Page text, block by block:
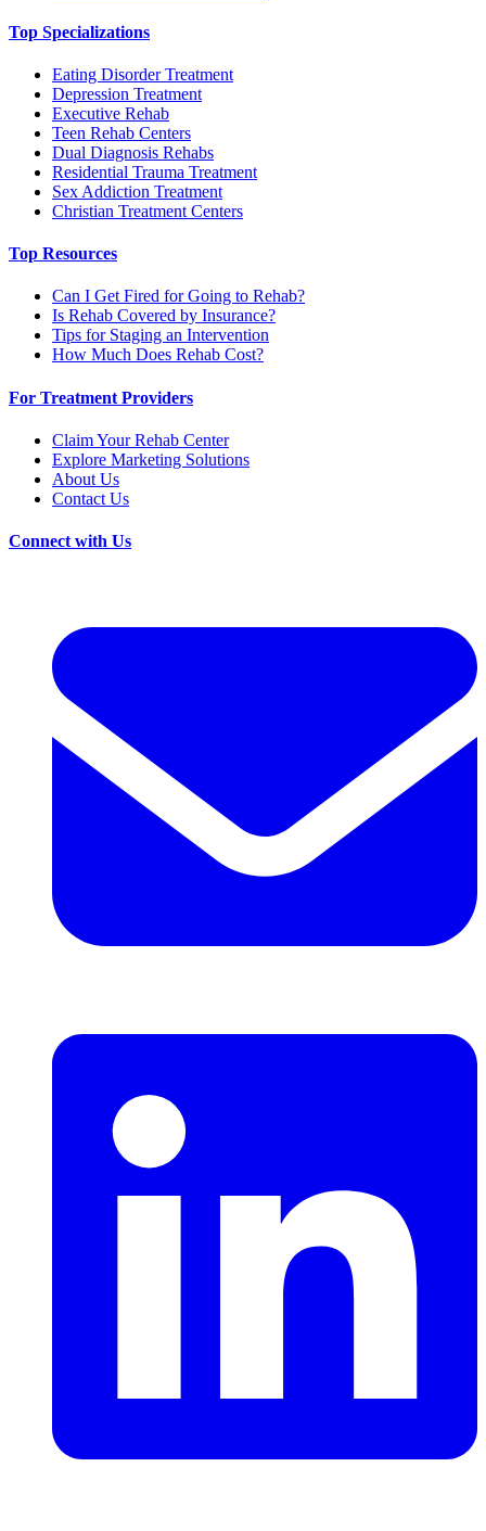
Top Specializations
Eating Disorder Treatment
Depression Treatment
Executive Rehab
Teen Rehab Centers
Dual Diagnosis Rehabs
Residential Trauma Treatment
Sex Addiction Treatment
Christian Treatment Centers
Top Resources
Can I Get Fired for Going to Rehab?
Is Rehab Covered by Insurance?
Tips for Staging an Intervention
How Much Does Rehab Cost?
For Treatment Providers
Claim Your Rehab Center
Explore Marketing Solutions
About Us
Contact Us
Connect with Us